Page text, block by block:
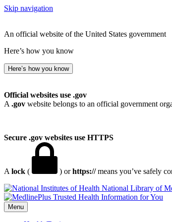
Skip navigation
An official website of the United States government
Here’s how you know
Here’s how you know
Official websites use .gov
A .gov website belongs to an official government
Secure .gov websites use HTTPS
A lock ( ) orhttps://means you’ve safely
National Library of
Menu